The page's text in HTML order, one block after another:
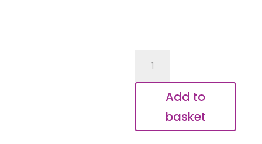
Motivation
Add to
basket